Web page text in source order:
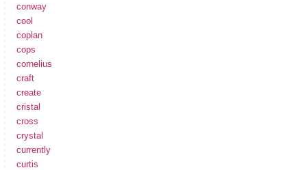
conway
cool
coplan
cops
cornelius
craft
create
cristal
cross
crystal
currently
curtis